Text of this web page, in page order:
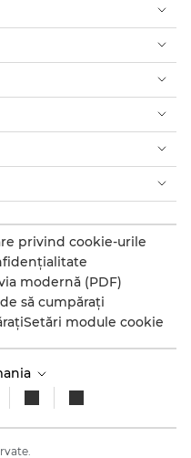
privind cookie-urile
modernă (PDF)
să cumpăraţi
Setări module cookie